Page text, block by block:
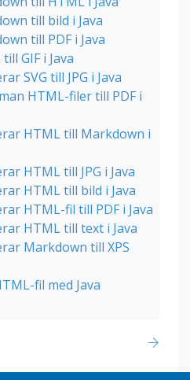
till bild i Java
till PDF i Java
GIF i Java
SVG till JPG i Java
HTML-filer till PDF i
HTML till Markdown i
HTML till JPG i Java
HTML till bild i Java
HTML-fil till PDF i Java
HTML till text i Java
Markdown till XPS
fil med Java